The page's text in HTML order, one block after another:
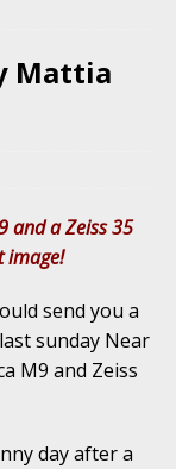
Mattia
and a Zeiss 35
image!
send you a
sunday Near
M9 and Zeiss
day after a